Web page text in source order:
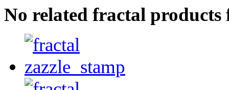
No related fractal